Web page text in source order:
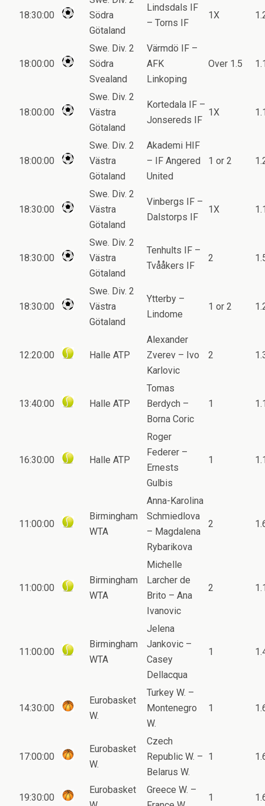
18:30:00
Södra
Götaland
Lindsdals IF
– Torns IF
1X
18:00:00
Swe. Div. 2
Södra
Svealand
Värmdö IF –
AFK
Linkoping
Over 1.5
18:00:00
Swe. Div. 2
Västra
Götaland
Kortedala IF –
Jonsereds IF
1X
18:00:00
Swe. Div. 2
Västra
Götaland
Akademi HIF
– IF Angered
United
1 or 2
18:30:00
Swe. Div. 2
Västra
Götaland
Vinbergs IF –
Dalstorps IF
1X
18:30:00
Swe. Div. 2
Västra
Götaland
Tenhults IF –
Tvååkers IF
2
18:30:00
Swe. Div. 2
Västra
Götaland
Ytterby –
Lindome
1 or 2
12:20:00 Halle ATP
Alexander
Zverev – Ivo
Karlovic
2
13:40:00 Halle ATP
Tomas
Berdych –
Borna Coric
1
16:30:00 Halle ATP
Roger
Federer –
Ernests
Gulbis
1
11:00:00
Birmingham
WTA
Anna-Karolina
Schmiedlova
– Magdalena
Rybarikova
2
11:00:00
Birmingham
WTA
Michelle
Larcher de
Brito – Ana
Ivanovic
2
11:00:00
Birmingham
WTA
Jelena
Jankovic –
Casey
Dellacqua
1
14:30:00
Eurobasket
W.
Turkey W. –
Montenegro
W.
1
17:00:00
Eurobasket
W.
Czech
Republic W. –
Belarus W.
1
19:30:00
Eurobasket
Greece W. –
1